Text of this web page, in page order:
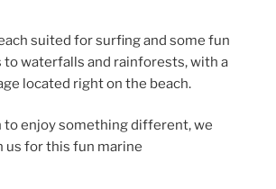
suited for surfing and some fun
waterfalls and rainforests, with a
located right on the beach.
to enjoy something different, we
us for this fun marine